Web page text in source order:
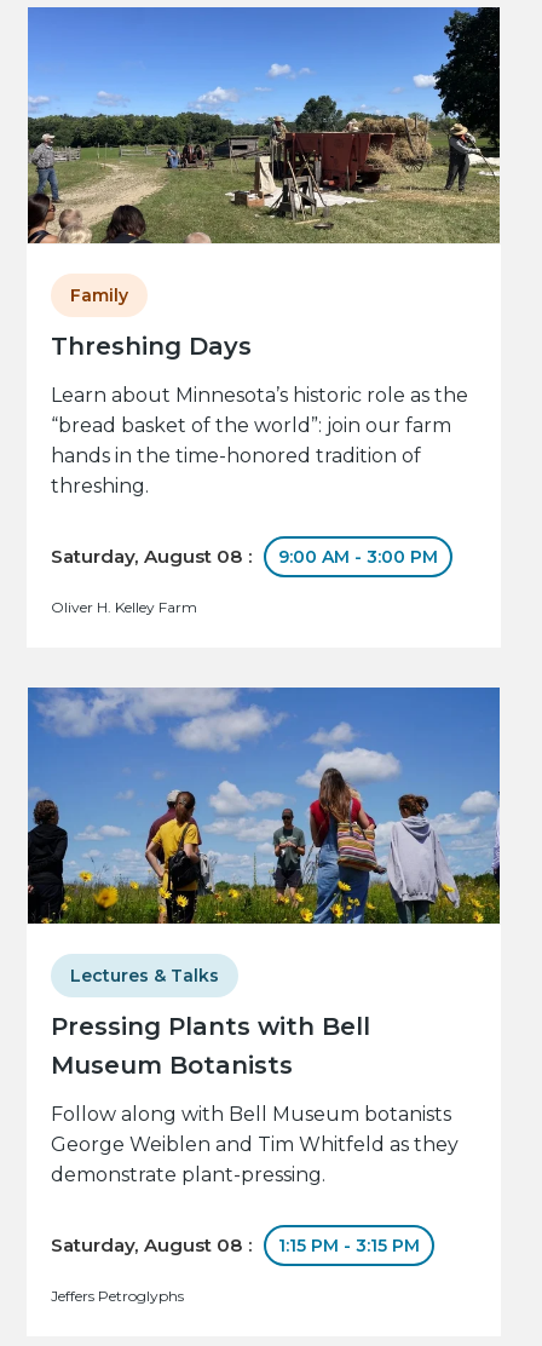
Threshing Days
Family
Learn about Minnesota’s historic role as the
“bread basket of the world”: join our farm
hands in the time-honored tradition of
threshing.
Saturday, August 08 : 9:00 AM - 3:00 PM
Oliver H. Kelley Farm
Pressing Plants with Bell
Museum Botanists
Lectures & Talks
Follow along with Bell Museum botanists
George Weiblen and Tim Whitfeld as they
demonstrate plant-pressing.
Saturday, August 08 : 1:15 PM - 3:15 PM
Jeffers Petroglyphs